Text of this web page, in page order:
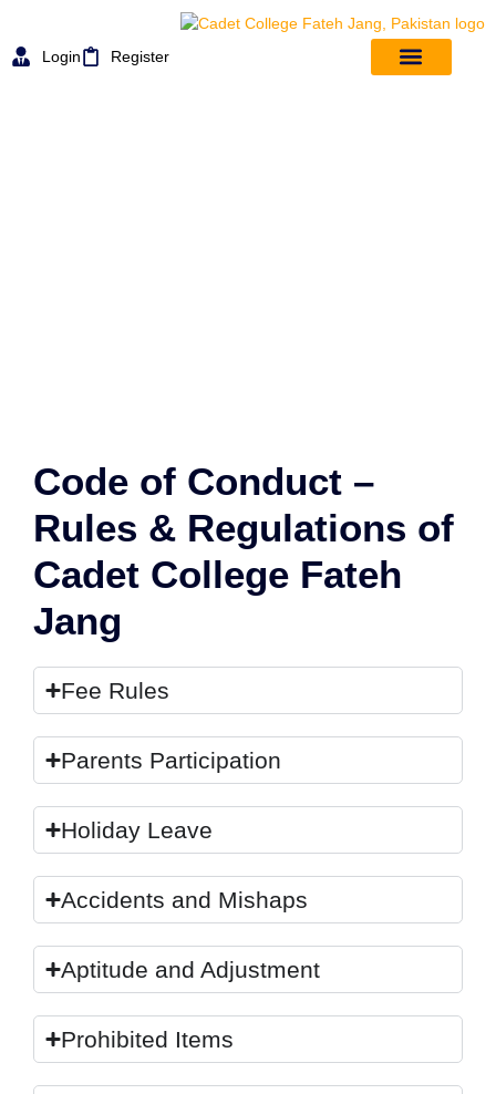
Login Register
Code of Conduct –
Rules & Regulations of
Cadet College Fateh
Jang
Fee Rules
Parents Participation
Holiday Leave
Accidents and Mishaps
Aptitude and Adjustment
Prohibited Items